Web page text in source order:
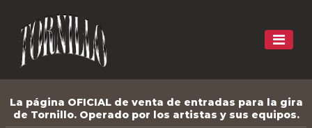
La página OFICIAL de venta de entradas para la gira
de Tornillo. Operado por los artistas y sus equipos.